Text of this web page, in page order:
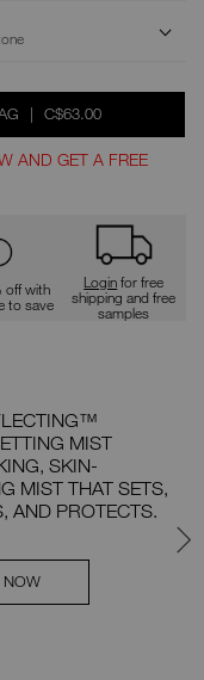
| WAS
C$63.00,
AND GET A FREE
off with
to save
Loginfor free
shipping and free
samples
MIST
SKIN-
MIST THAT SETS,
AND PROTECTS.
NOW